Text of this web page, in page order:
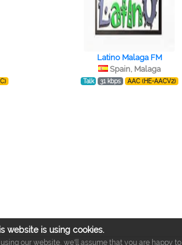
Latino Malaga FM
Spain, Malaga
Talk 31 kbps AAC (HE-AACV2)
website is using cookies.
our website, we'll assume that you are happy